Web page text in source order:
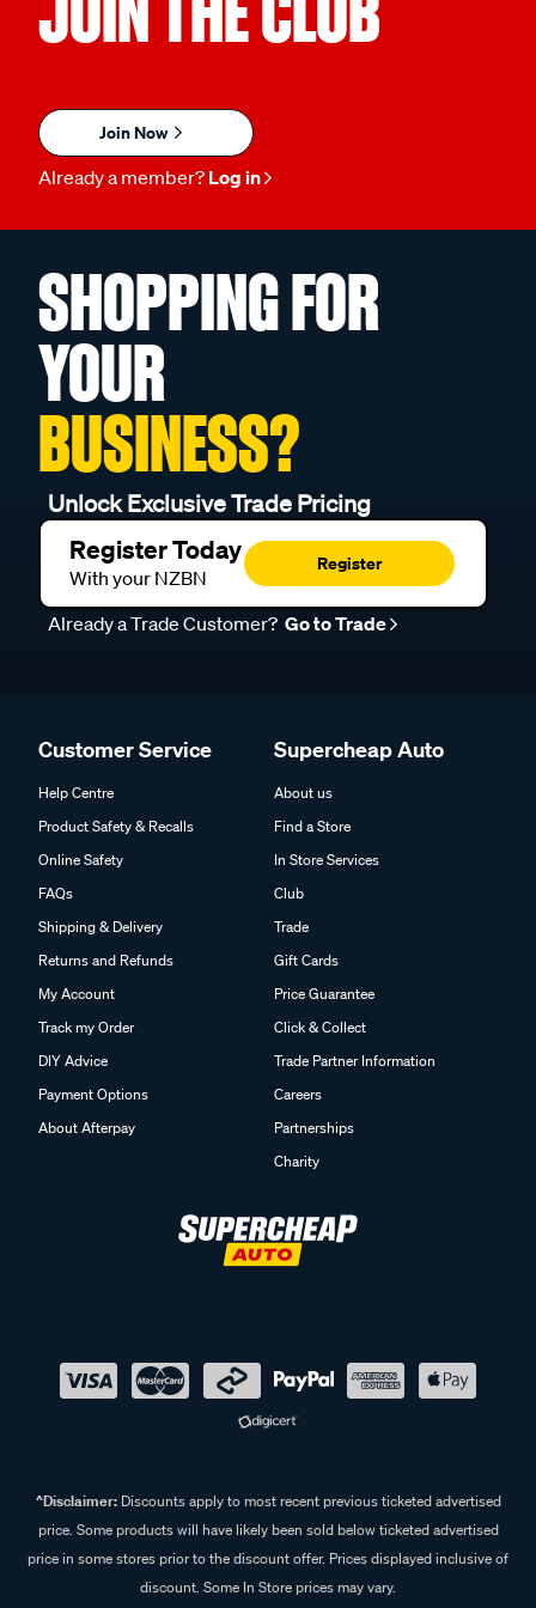
Join Now
Already a member? Log in
SHOPPING FOR
YOUR
BUSINESS?
Unlock Exclusive Trade Pricing
Register Today
With your NZBN
Register
Already a Trade Customer? Go to Trade
Customer Service
Help Centre
Product Safety & Recalls
Online Safety
FAQs
Shipping & Delivery
Returns and Refunds
My Account
Track my Order
DIY Advice
Payment Options
About Afterpay
Supercheap Auto
About us
Find a Store
In Store Services
Club
Trade
Gift Cards
Price Guarantee
Click & Collect
Trade Partner Information
Careers
Partnerships
Charity
^Disclaimer:Discounts apply to most recent previous ticketed advertised
price. Some products will have likely been sold below ticketed advertised
price in some stores prior to the discount offer. Prices displayed inclusive of
discount. Some In Store prices may vary.